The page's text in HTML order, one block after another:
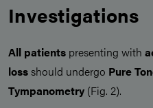
Investigations
All patients presenting with
lossshould undergo Pure
Tympanometry (Fig. 2).